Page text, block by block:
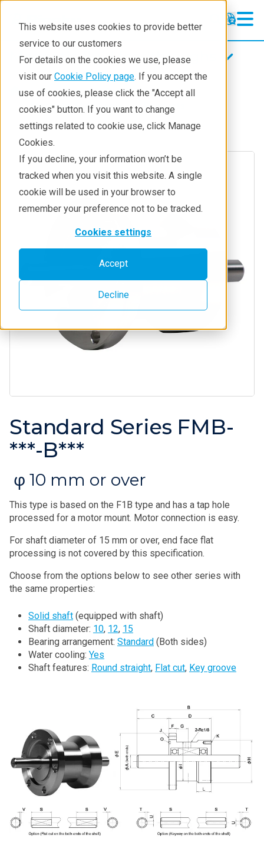
This website uses cookies to provide better
service to our customers
For details on the cookies we use, please
visit our Cookie Policy page. If you accept the
use of cookies, please click the "Accept all
cookies" button. If you want to change
settings related to cookie use, click Manage
Cookies.
If you decline, your information won’t be
tracked when you visit this website. A single
cookie will be used in your browser to
remember your preference not to be tracked.
Cookies settings
Accept
Decline
Magnetic fluid feedthroughs
Magnetic fluid feedthroughs
Products
Technologies
Applications
Contact
Products
Components
Magnetci Fluid Seals
Products
Standard Series FMB-
***-B***
φ 10 mm or over
This type is based on the F1B type and has a tap hole
processed for a motor mount. Motor connection is easy.
For shaft diameter of 15 mm or over, end face flat
processing is not covered by this specification.
Choose from the options below to see other series with
the same properties:
Solid shaft (equipped with shaft)
Shaft diameter: 10, 12, 15
Bearing arrangement: Standard (Both sides)
Water cooling: Yes
Shaft features: Round straight, Flat cut, Key groove